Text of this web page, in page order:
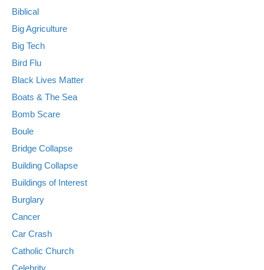
Biblical
Big Agriculture
Big Tech
Bird Flu
Black Lives Matter
Boats & The Sea
Bomb Scare
Boule
Bridge Collapse
Building Collapse
Buildings of Interest
Burglary
Cancer
Car Crash
Catholic Church
Celebrity